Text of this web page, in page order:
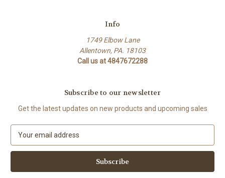
Info
1749 Elbow Lane
Allentown, PA. 18103
Call us at 4847672288
Subscribe to our newsletter
Get the latest updates on new products and upcoming sales
a
l